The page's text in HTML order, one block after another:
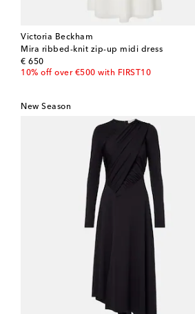
Victoria Beckham
Mira ribbed-knit zip-up midi dress
€ 650
original price
10% off over €500 with FIRST10
New Season